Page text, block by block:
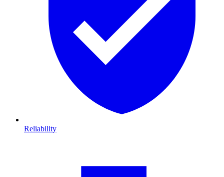
Reliability